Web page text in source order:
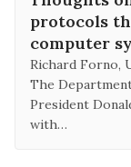
protocols
computer
Richard Forno,
The
President
with…